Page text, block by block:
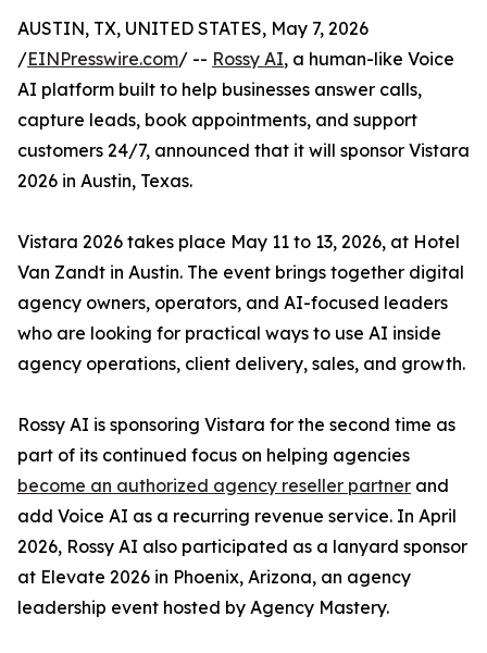
AUSTIN, TX, UNITED STATES, May 7, 2026
/EINPresswire.com/ -- Rossy AI, a human-like Voice
AI platform built to help businesses answer calls,
capture leads, book appointments, and support
customers 24/7, announced that it will sponsor Vistara
2026 in Austin, Texas.
Vistara 2026 takes place May 11 to 13, 2026, at Hotel
Van Zandt in Austin. The event brings together digital
agency owners, operators, and AI-focused leaders
who are looking for practical ways to use AI inside
agency operations, client delivery, sales, and growth.
Rossy AI is sponsoring Vistara for the second time as
part of its continued focus on helping agencies
become an authorized agency reseller partner and
add Voice AI as a recurring revenue service. In April
2026, Rossy AI also participated as a lanyard sponsor
at Elevate 2026 in Phoenix, Arizona, an agency
leadership event hosted by Agency Mastery.